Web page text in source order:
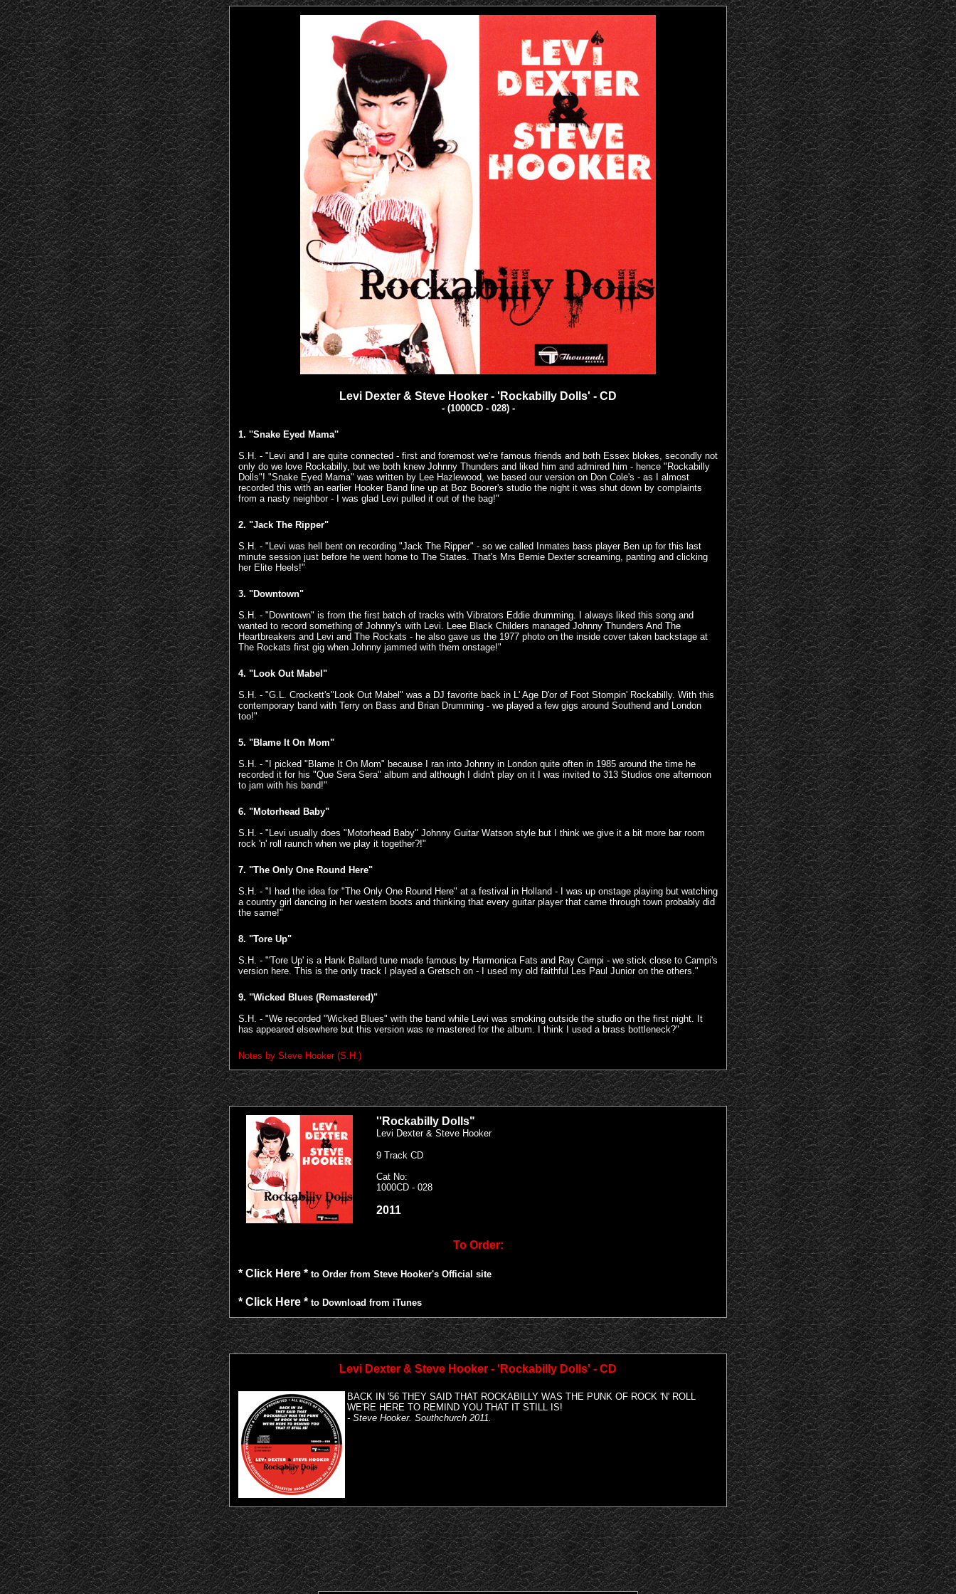
Levi Dexter & Steve Hooker - 'Rockabilly Dolls' - CD
- (1000CD - 028) -
1. ''Snake Eyed Mama''
S.H. - "Levi and I are quite connected - first and foremost we're famous friends and both Essex blokes, secondly not
only do we love Rockabilly, but we both knew Johnny Thunders and liked him and admired him - hence "Rockabilly
Dolls"! "Snake Eyed Mama" was written by Lee Hazlewood, we based our version on Don Cole's - as I almost
recorded this with an earlier Hooker Band line up at Boz Boorer's studio the night it was shut down by complaints
from a nasty neighbor - I was glad Levi pulled it out of the bag!"
2. "Jack The Ripper"
S.H. - "Levi was hell bent on recording "Jack The Ripper" - so we called Inmates bass player Ben up for this last
minute session just before he went home to The States. That's Mrs Bernie Dexter screaming, panting and clicking
her Elite Heels!"
3. "Downtown"
S.H. - "Downtown" is from the first batch of tracks with Vibrators Eddie drumming. I always liked this song and
wanted to record something of Johnny's with Levi. Leee Black Childers managed Johnny Thunders And The
Heartbreakers and Levi and The Rockats - he also gave us the 1977 photo on the inside cover taken backstage at
The Rockats first gig when Johnny jammed with them onstage!"
4. "Look Out Mabel"
S.H. - "G.L. Crockett's"Look Out Mabel" was a DJ favorite back in L' Age D'or of Foot Stompin' Rockabilly. With this
contemporary band with Terry on Bass and Brian Drumming - we played a few gigs around Southend and London
too!"
5. "Blame It On Mom"
S.H. - "I picked "Blame It On Mom" because I ran into Johnny in London quite often in 1985 around the time he
recorded it for his "Que Sera Sera" album and although I didn't play on it I was invited to 313 Studios one afternoon
to jam with his band!"
6. "Motorhead Baby"
S.H. - "Levi usually does "Motorhead Baby" Johnny Guitar Watson style but I think we give it a bit more bar room
rock 'n' roll raunch when we play it together?!"
7. "The Only One Round Here"
S.H. - "I had the idea for "The Only One Round Here" at a festival in Holland - I was up onstage playing but watching
a country girl dancing in her western boots and thinking that every guitar player that came through town probably did
the same!"
8. "Tore Up"
S.H. - "'Tore Up' is a Hank Ballard tune made famous by Harmonica Fats and Ray Campi - we stick close to Campi's
version here. This is the only track I played a Gretsch on - I used my old faithful Les Paul Junior on the others."
9. "Wicked Blues (Remastered)"
S.H. - "We recorded "Wicked Blues" with the band while Levi was smoking outside the studio on the first night. It
has appeared elsewhere but this version was re mastered for the album. I think I used a brass bottleneck?"
Notes by Steve Hooker (S.H.)
''Rockabilly Dolls"
Levi Dexter & Steve Hooker
9 Track CD
Cat No:
1000CD - 028
2011
To Order:
* Click Here * to Order from Steve Hooker's Official site
* Click Here * to Download from iTunes
Levi Dexter & Steve Hooker - 'Rockabilly Dolls' - CD
BACK IN '56 THEY SAID THAT ROCKABILLY WAS THE PUNK OF ROCK 'N' ROLL
WE'RE HERE TO REMIND YOU THAT IT STILL IS!
- Steve Hooker. Southchurch 2011.